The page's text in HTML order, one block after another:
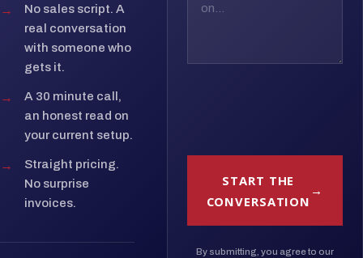
→
No sales script. A
real conversation
with someone who
gets it.
→
A 30 minute call,
an honest read on
your current setup.
→
Straight pricing.
No surprise
invoices.
START THE
CONVERSATION
By submitting, you agree to our